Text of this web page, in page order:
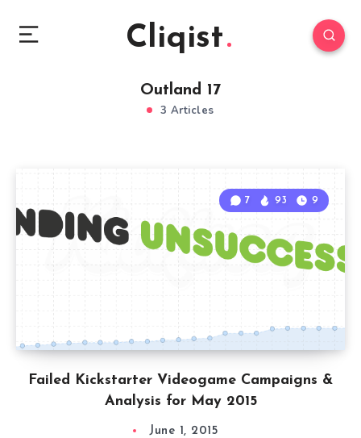
Cliqist
Outland 17
3 Articles
Failed Kickstarter Videogame Campaigns &
Analysis for May 2015
7 93 9
June 1, 2015